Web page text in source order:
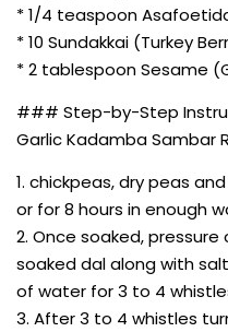
* 1/4 teaspoon
* 10 Sundakkai (Turkey
* 2 tablespoon Sesame
### Step-by-Step
Garlic Kadamba Sambar
1. chickpeas, dry peas
or for 8 hours in enough
2. Once soaked,
soaked dal along with
of water for 3 to 4
3. After 3 to 4 whistles